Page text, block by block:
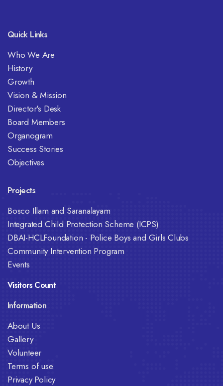
Quick Links
Who We Are
History
Growth
Vision & Mission
Director's Desk
Board Members
Organogram
Success Stories
Objectives
Projects
Bosco Illam and Saranalayam
Integrated Child Protection Scheme (ICPS)
DBAI-HCLFoundation - Police Boys and Girls Clubs
Community Intervention Program
Events
Visitors Count
Information
About Us
Gallery
Volunteer
Terms of use
Privacy Policy